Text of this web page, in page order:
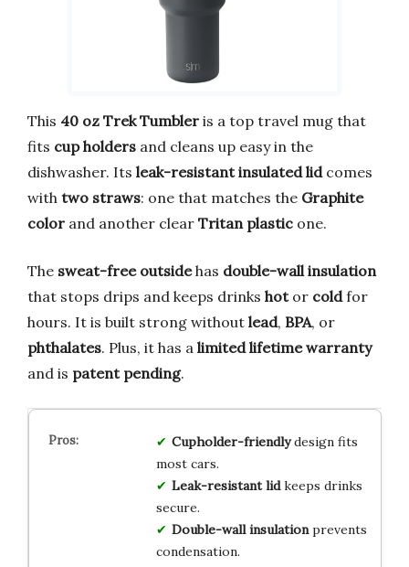
This 40 oz Trek Tumbler is a top travel mug that
fits cup holders and cleans up easy in the
dishwasher. Its leak-resistant insulated lidcomes
with two straws: one that matches the Graphite
color and another clear Tritan plastic one.
The sweat-free outsidehas double-wall insulation
that stops drips and keeps drinks hotor coldfor
hours. It is built strong without lead, BPA, or
phthalates. Plus, it has a limited lifetime warranty
and is patent pending.
Cupholder-friendlydesign fits
most cars.
Leak-resistant lidkeeps drinks
secure.
Double-wall insulationprevents
condensation.